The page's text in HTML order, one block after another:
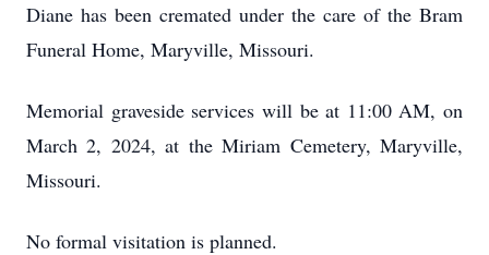
Diane has been cremated under the care of the Bram
Funeral Home, Maryville, Missouri.
Memorial graveside services will be at 11:00 AM, on
March 2, 2024, at the Miriam Cemetery, Maryville,
Missouri.
No formal visitation is planned.